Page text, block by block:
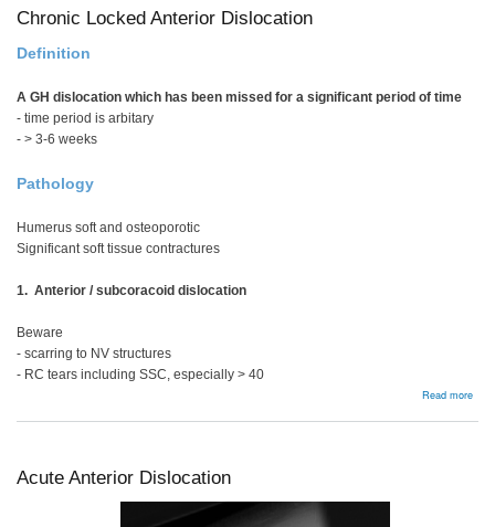
Chronic Locked Anterior Dislocation
Definition
A GH dislocation which has been missed for a significant period of time
- time period is arbitary
- > 3-6 weeks
Pathology
Humerus soft and osteoporotic
Significant soft tissue contractures
1. Anterior / subcoracoid dislocation
Beware
- scarring to NV structures
- RC tears including SSC, especially > 40
Read more
Acute Anterior Dislocation